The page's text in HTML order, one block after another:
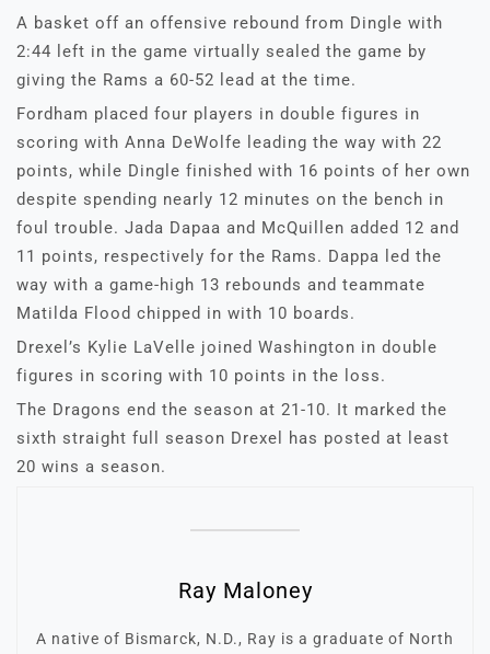
A basket off an offensive rebound from Dingle with
2:44 left in the game virtually sealed the game by
giving the Rams a 60-52 lead at the time.
Fordham placed four players in double figures in
scoring with Anna DeWolfe leading the way with 22
points, while Dingle finished with 16 points of her own
despite spending nearly 12 minutes on the bench in
foul trouble. Jada Dapaa and McQuillen added 12 and
11 points, respectively for the Rams. Dappa led the
way with a game-high 13 rebounds and teammate
Matilda Flood chipped in with 10 boards.
Drexel’s Kylie LaVelle joined Washington in double
figures in scoring with 10 points in the loss.
The Dragons end the season at 21-10. It marked the
sixth straight full season Drexel has posted at least
20 wins a season.
Ray Maloney
A native of Bismarck, N.D., Ray is a graduate of North